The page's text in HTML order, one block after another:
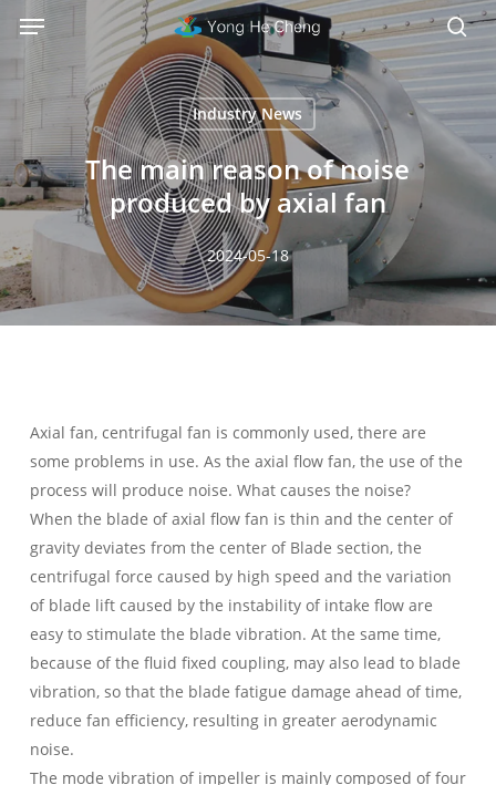
main
content
Menu
Industry News
The main reason of noise
produced by axial fan
2024-05-18
Axial fan, centrifugal fan is commonly used, there are
some problems in use. As the axial flow fan, the use of the
process will produce noise. What causes the noise?
When the blade of axial flow fan is thin and the center of
gravity deviates from the center of Blade section, the
centrifugal force caused by high speed and the variation
of blade lift caused by the instability of intake flow are
easy to stimulate the blade vibration. At the same time,
because of the fluid fixed coupling, may also lead to blade
vibration, so that the blade fatigue damage ahead of time,
reduce fan efficiency, resulting in greater aerodynamic
noise.
The mode vibration of impeller is mainly composed of four
Menu